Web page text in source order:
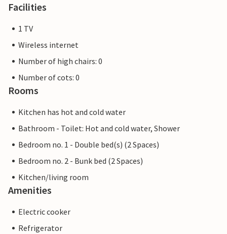
Facilities
1 TV
Wireless internet
Number of high chairs: 0
Number of cots: 0
Rooms
Kitchen has hot and cold water
Bathroom - Toilet: Hot and cold water, Shower
Bedroom no. 1 - Double bed(s) (2 Spaces)
Bedroom no. 2 - Bunk bed (2 Spaces)
Kitchen/living room
Amenities
Electric cooker
Refrigerator